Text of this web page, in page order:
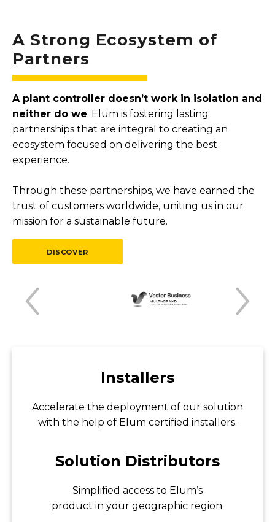
A Strong Ecosystem of
Partners
A plant controller doesn’t work in isolation and
neither do we. Elum is fostering lasting
partnerships that are integral to creating an
ecosystem focused on delivering the best
experience.
Through these partnerships, we have earned the
trust of customers worldwide, uniting us in our
mission for a sustainable future.
DISCOVER
Installers
Accelerate the deployment of our solution
with the help of Elum certified installers.
Solution Distributors
Simplified access to Elum’s
product in your geographic region.